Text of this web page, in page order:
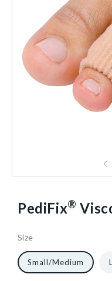
PediFix®
Size
65489
10
12/Pack
40602416873536
Small/Medium